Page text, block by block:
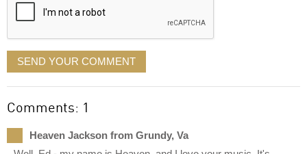
SEND YOUR COMMENT
Comments: 1
Heaven Jackson from Grundy, Va